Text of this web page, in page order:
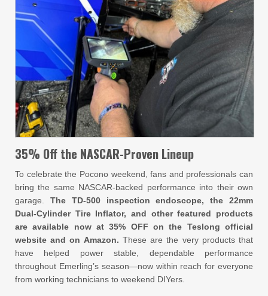
35% Off the NASCAR-Proven Lineup
To celebrate the Pocono weekend, fans and professionals can
bring the same NASCAR-backed performance into their own
garage. The TD-500 inspection endoscope, the 22mm
Dual-Cylinder Tire Inflator, and other featured products
are available now at 35% OFF on the Teslong official
website and on Amazon. These are the very products that
have helped power stable, dependable performance
throughout Emerling’s season—now within reach for everyone
from working technicians to weekend DIYers.